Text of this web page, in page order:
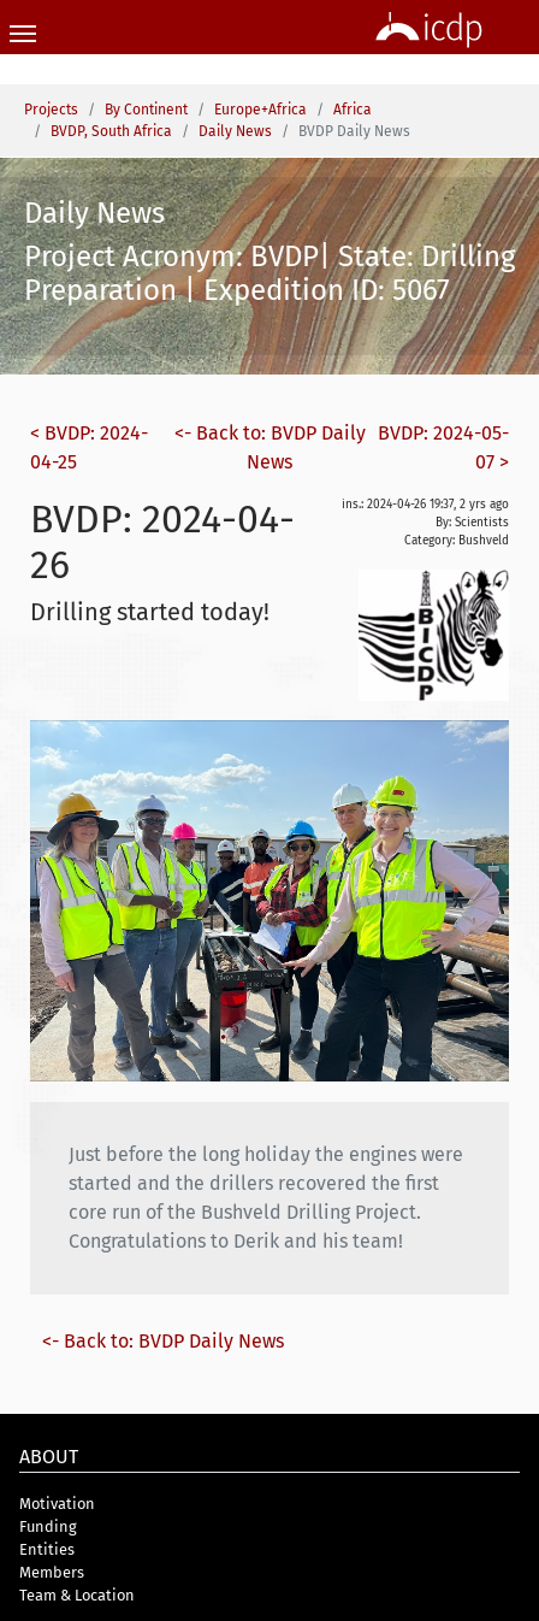
You are here:
Projects By Continent Europe+Africa
Africa
BVDP, South Africa
Daily News BVDP Daily News
Daily News
Project Acronym: BVDP| State: Drilling
Preparation | Expedition ID: 5067
< BVDP: 2024-
04-25
<- Back to: BVDP Daily
News
BVDP: 2024-05-
07 >
ins.: 2024-04-26 19:37, 2 yrs ago
By: Scientists
Category: Bushveld
BVDP: 2024-04-
26
Drilling started today!
Just before the long holiday the engines were
started and the drillers recovered the first
core run of the Bushveld Drilling Project.
Congratulations to Derik and his team!
<- Back to: BVDP Daily News
ABOUT
Motivation
Funding
Entities
Members
Team & Location